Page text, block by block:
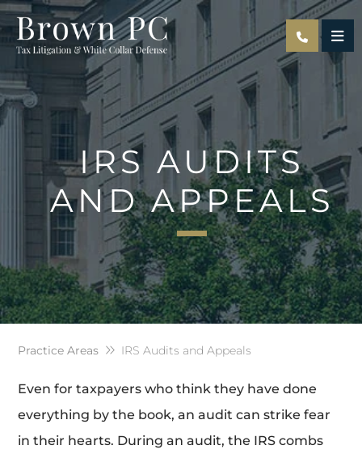
IRS AUDITS
AND APPEALS
Practice Areas IRS Audits and Appeals
Even for taxpayers who think they have done
everything by the book, an audit can strike fear
in their hearts. During an audit, the IRS combs